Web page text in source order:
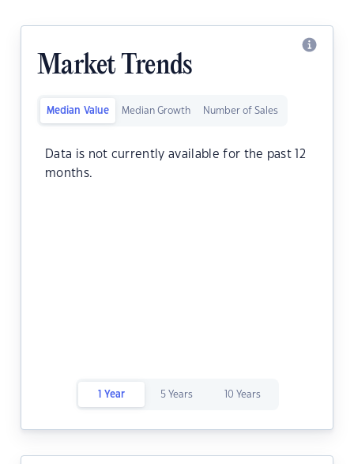
Market Trends
Median Value Median Growth Number of Sales
Data is not currently available for the past 12
months.
1 Year 5 Years 10 Years